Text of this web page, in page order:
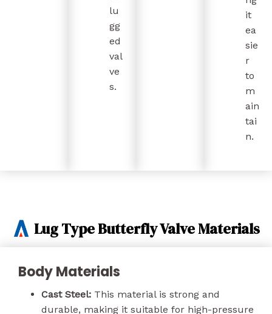
lu
gg
ed
val
ve
s.
it
ea
sie
r
to
m
ain
tai
n.
Lug Type Butterfly Valve Materials
Body Materials
Cast Steel: This material is strong and
durable, making it suitable for high-pressure